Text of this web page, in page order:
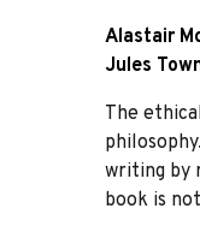
Alastair
Jules
The
writing by
book is